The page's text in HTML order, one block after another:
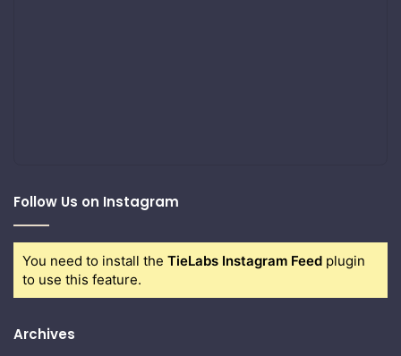
Follow Us on Instagram
You need to install the TieLabs Instagram Feed plugin
to use this feature.
Archives